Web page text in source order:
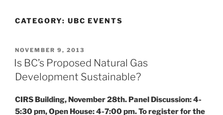
CATEGORY: UBC EVENTS
POSTED
ON
NOVEMBER 9, 2013
Is BC’s Proposed Natural Gas
Development Sustainable?
CIRS Building, November 28th. Panel Discussion: 4-
5:30 pm, Open House: 4-7:00 pm. To register for the